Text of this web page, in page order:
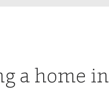
a home in